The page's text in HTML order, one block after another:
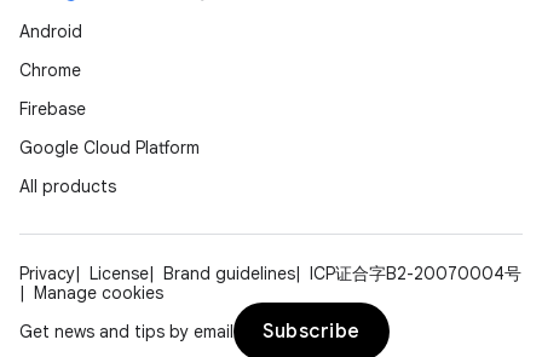
Android
Chrome
Firebase
Google Cloud Platform
All products
Privacy License Brand guidelines
ICP证合字B2-20070004号
Manage cookies
Get news and tips by email
Subscribe